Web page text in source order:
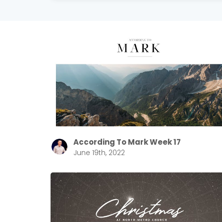
According To Mark Week 17
June 19th, 2022